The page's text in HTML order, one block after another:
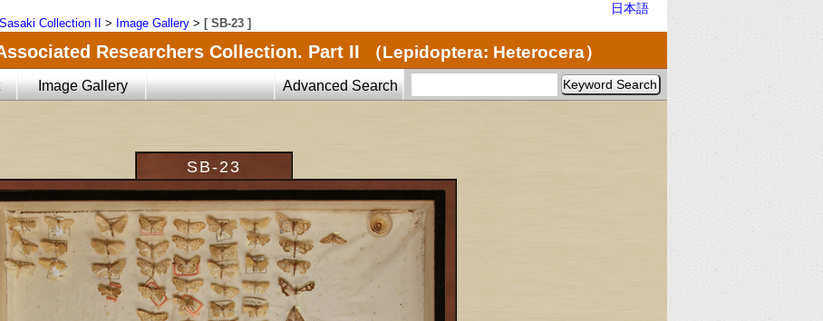
日本語
Sasaki Collection II > Image Gallery > [ SB-23 ]
Researchers Collection. Part II （Lepidoptera: Heterocera）
Image Gallery Advanced Search
SB-23